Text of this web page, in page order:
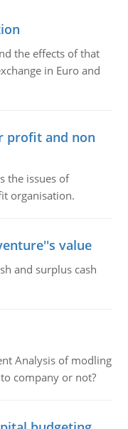
the effects of that
in Euro and
profit and non
the issues of
organisation.
value
and surplus cash
Analysis of modling
company or not?